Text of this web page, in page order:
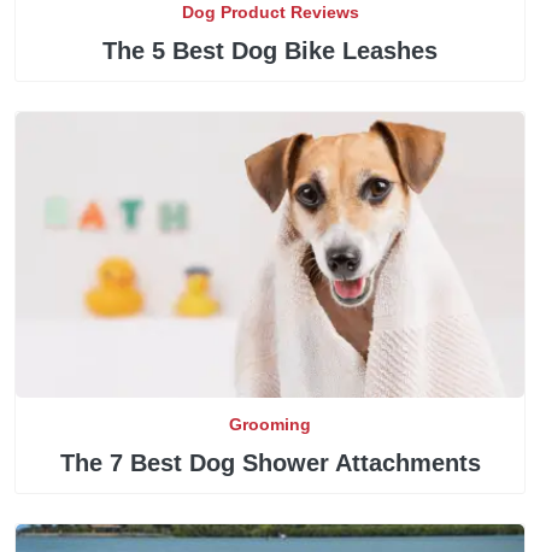
Dog Product Reviews
The 5 Best Dog Bike Leashes
Grooming
The 7 Best Dog Shower Attachments